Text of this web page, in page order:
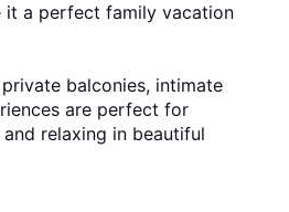
it a perfect family vacation
balconies, intimate
are perfect for
relaxing in beautiful